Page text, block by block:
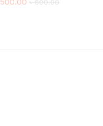
৳600.00